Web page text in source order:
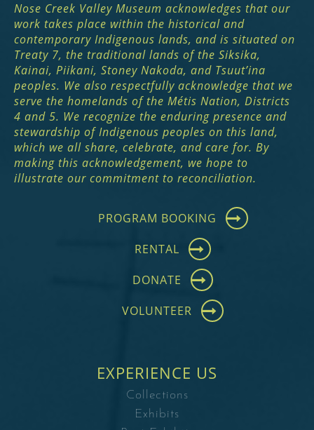
Nose Creek Valley Museum acknowledges that our
work takes place within the historical and
contemporary Indigenous lands, and is situated on
Treaty 7, the traditional lands of the Siksika,
Kainai, Piikani, Stoney Nakoda, and Tsuut’ina
peoples. We also respectfully acknowledge that we
serve the homelands of the Métis Nation, Districts
4 and 5. We recognize the enduring presence and
stewardship of Indigenous peoples on this land,
which we all share, celebrate, and care for. By
making this acknowledgement, we hope to
illustrate our commitment to reconciliation.
PROGRAM BOOKING
RENTAL
DONATE
VOLUNTEER
EXPERIENCE US
Collections
Exhibits